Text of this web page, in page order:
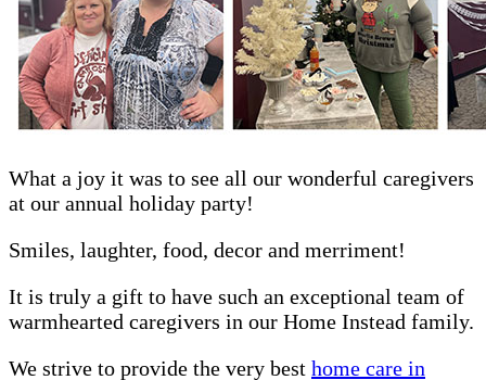
What a joy it was to see all our wonderful caregivers
at our annual holiday party!
Smiles, laughter, food, decor and merriment!
It is truly a gift to have such an exceptional team of
warmhearted caregivers in our Home Instead family.
We strive to provide the very best home care in